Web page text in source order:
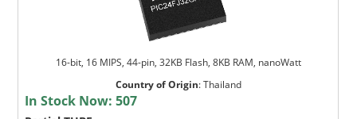
16-bit, 16 MIPS, 44-pin, 32KB Flash, 8KB RAM, nanoWatt
Country of Origin:Thailand
In Stock Now:507